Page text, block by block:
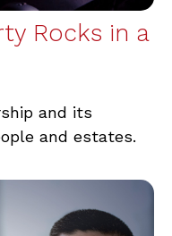
Rocks in a
and its
and estates.